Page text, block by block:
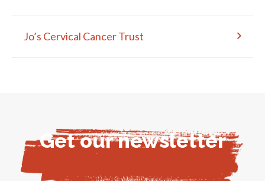
Jo’s Cervical Cancer Trust
Get our newsletter